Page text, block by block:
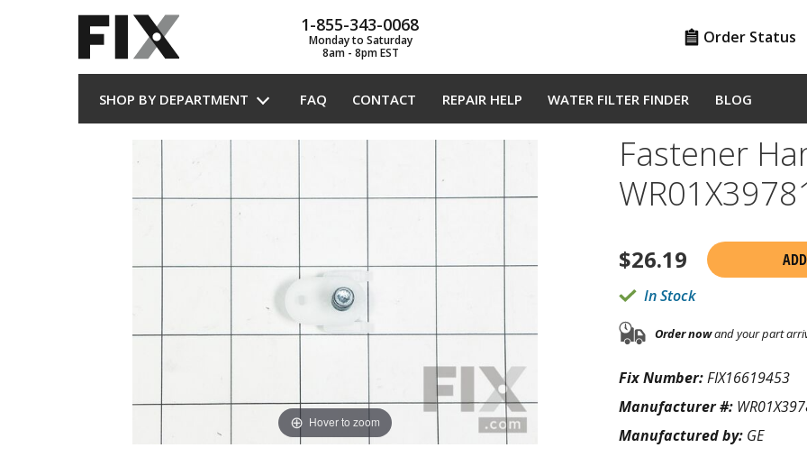
1-855-343-0068
Monday to Saturday
8am - 8pm EST
Order Status
SHOP BY DEPARTMENT FAQ CONTACT REPAIR HELP WATER FILTER FINDER BLOG
Hover to zoom
Fastener
$26.19
In Stock
Order nowand your part
Fix Number:FIX16619453
Manufacturer #:
Manufactured by: GE